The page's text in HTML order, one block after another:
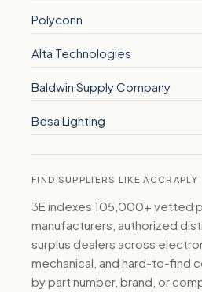
Polyconn
Alta Technologies
Baldwin Supply Company
Besa Lighting
FIND SUPPLIERS LIKE ACCRAPLY
3E indexes 105,000+ vetted
manufacturers, authorized
surplus dealers across
mechanical, and hard-to-find
by part number, brand, or